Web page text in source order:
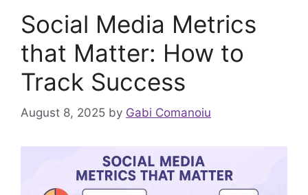
Social Media Metrics
that Matter: How to
Track Success
August 8, 2025 by Gabi Comanoiu